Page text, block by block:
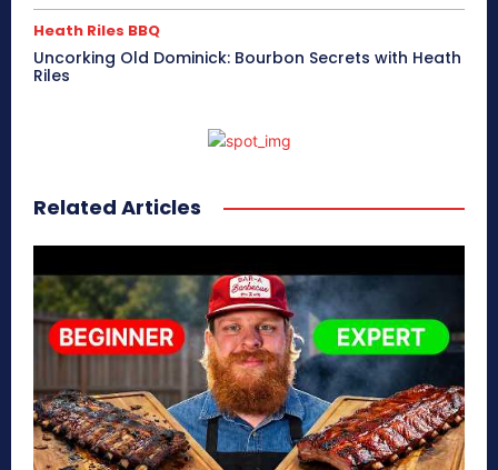
Heath Riles BBQ
Uncorking Old Dominick: Bourbon Secrets with Heath
Riles
Related Articles